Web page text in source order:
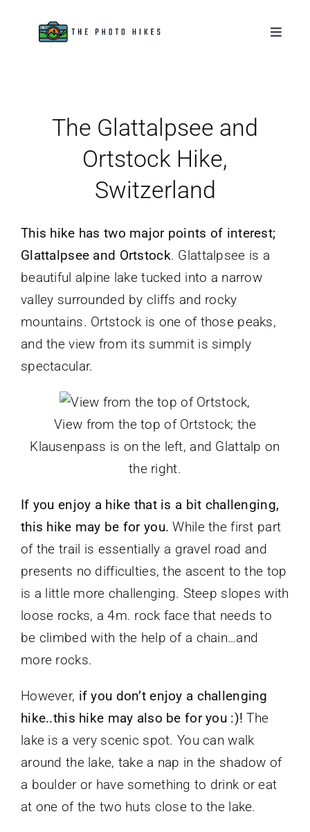
Toggle
Tips & Tutorials
Gear Reviews
The Glattalpsee and
Ortstock Hike,
Switzerland
This hike has two major points of interest;
Glattalpsee and Ortstock. Glattalpsee is a
beautiful alpine lake tucked into a narrow
valley surrounded by cliffs and rocky
mountains. Ortstock is one of those peaks,
and the view from its summit is simply
spectacular.
View from the top of Ortstock; the
Klausenpass is on the left, and Glattalp on
the right.
If you enjoy a hike that is a bit challenging,
this hike may be for you. While the first part
of the trail is essentially a gravel road and
presents no difficulties, the ascent to the top
is a little more challenging. Steep slopes with
loose rocks, a 4m. rock face that needs to
be climbed with the help of a chain…and
more rocks.
However, if you don’t enjoy a challenging
hike..this hike may also be for you :)! The
lake is a very scenic spot. You can walk
around the lake, take a nap in the shadow of
a boulder or have something to drink or eat
at one of the two huts close to the lake.